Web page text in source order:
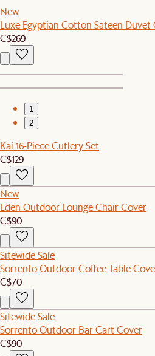
New
Luxe Egyptian Cotton Sateen Duvet
C$269
1
2
Kai 16-Piece Cutlery Set
C$129
New
Eden Outdoor Lounge Chair Cover
C$90
Sitewide Sale
Sorrento Outdoor Coffee Table
C$70
Sitewide Sale
Sorrento Outdoor Bar Cart Cover
C$90